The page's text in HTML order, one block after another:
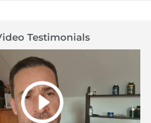
Testimonials